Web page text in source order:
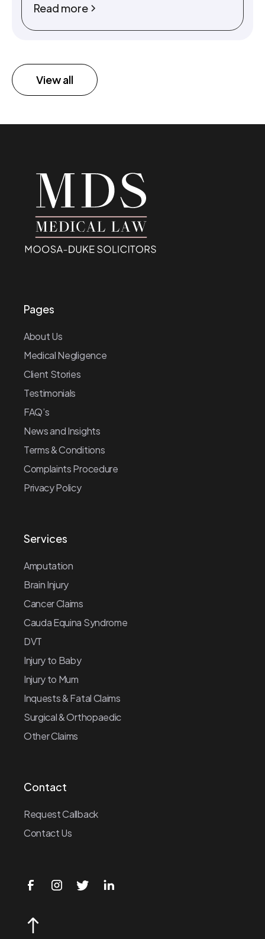
Read more
View all
Pages
About Us
Medical Negligence
Client Stories
Testimonials
FAQ’s
News and Insights
Terms & Conditions
Complaints Procedure
Privacy Policy
Services
Amputation
Brain Injury
Cancer Claims
Cauda Equina Syndrome
DVT
Injury to Baby
Injury to Mum
Inquests & Fatal Claims
Surgical & Orthopaedic
Other Claims
Contact
Request Callback
Contact Us